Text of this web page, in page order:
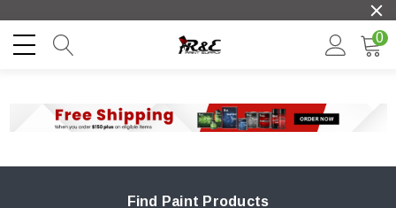
0
Find Paint Products